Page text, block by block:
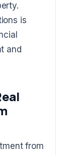
is
and
from